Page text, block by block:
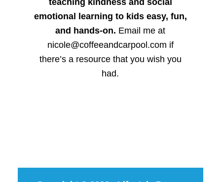
emotional learning to kids easy, fun,
and hands-on. Email me at
nicole@coffeeandcarpool.com if
there’s a resource that you wish you
had.